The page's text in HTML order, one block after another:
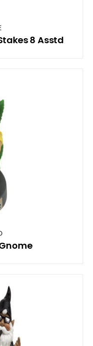
8 Asstd